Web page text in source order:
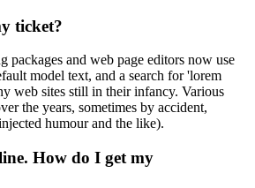
ticket?
packages and web page editors now use
model text, and a search for 'lorem
web sites still in their infancy. Various
the years, sometimes by accident,
humour and the like).
How do I get my